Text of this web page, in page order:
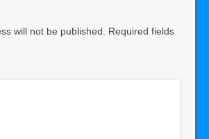
will not be published.
Required fields